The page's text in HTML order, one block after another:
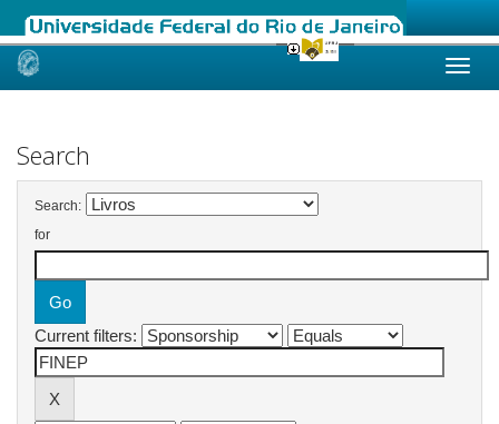
Skip
Search
Search:
for
Current filters: